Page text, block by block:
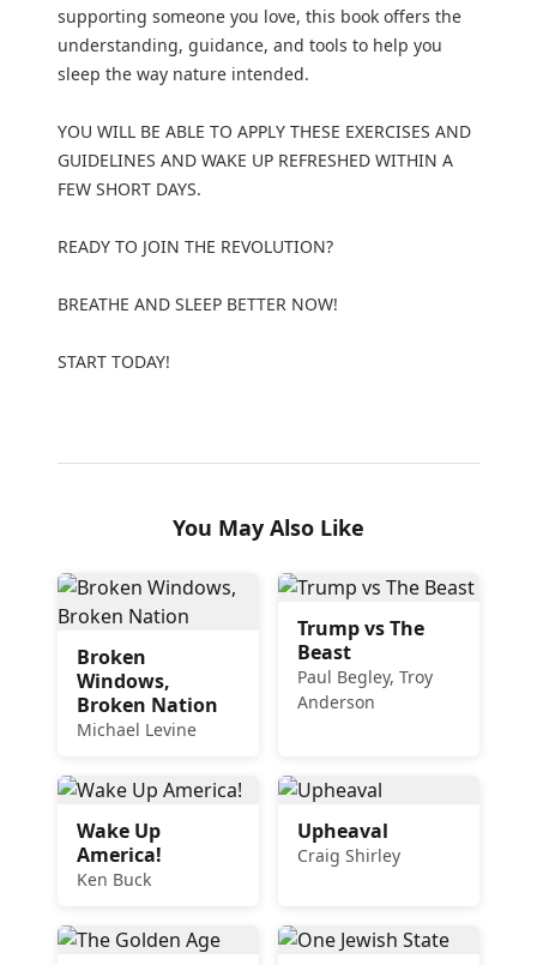
supporting someone you love, this book offers the
understanding, guidance, and tools to help you
sleep the way nature intended.
YOU WILL BE ABLE TO APPLY THESE EXERCISES AND
GUIDELINES AND WAKE UP REFRESHED WITHIN A
FEW SHORT DAYS.
READY TO JOIN THE REVOLUTION?
BREATHE AND SLEEP BETTER NOW!
START TODAY!
You May Also Like
Broken
Windows,
Broken Nation
Michael Levine
Trump vs The
Beast
Paul Begley, Troy
Anderson
Wake Up
America!
Ken Buck
Upheaval
Craig Shirley